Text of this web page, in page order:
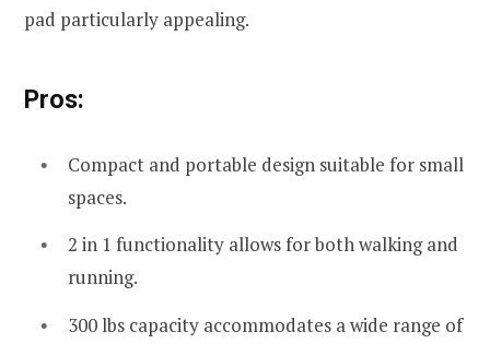
pad particularly appealing.
Pros:
Compact and portable design suitable for small
spaces.
2 in 1 functionality allows for both walking and
running.
300 lbs capacity accommodates a wide range of